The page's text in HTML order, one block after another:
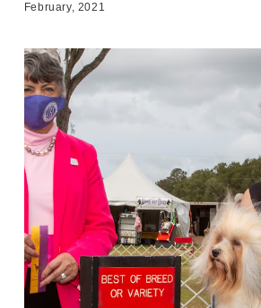
February, 2021